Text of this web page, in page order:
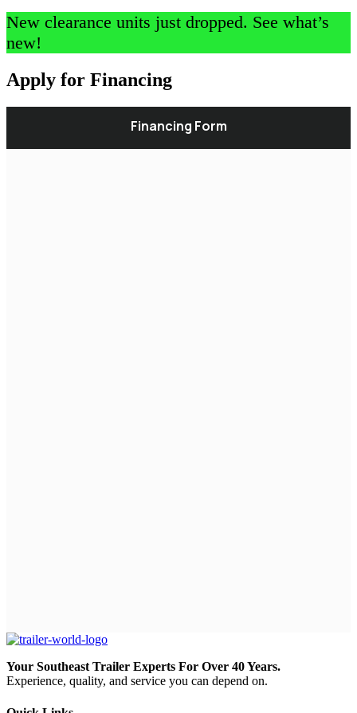
New clearance units just dropped. See what’s
new!
Apply for Financing
Financing Form
Your Southeast Trailer Experts For Over 40 Years.
Experience, quality, and service you can depend on.